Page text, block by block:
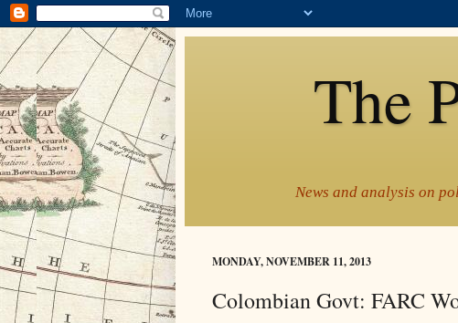
The
News and analysis on
MONDAY, NOVEMBER 11, 2013
Colombian Govt: FARC